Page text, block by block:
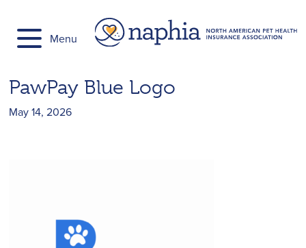
content
Menu
PawPay Blue Logo
May 14, 2026